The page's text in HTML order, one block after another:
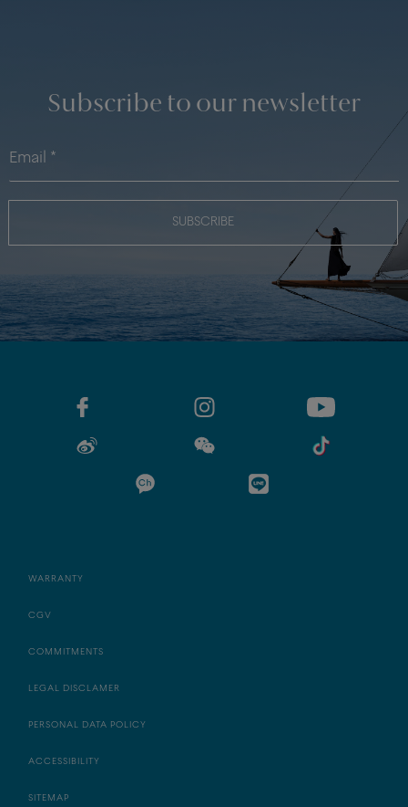
Subscribe to our newsletter
SUBSCRIBE
WARRANTY
CGV
COMMITMENTS
LEGAL DISCLAMER
PERSONAL DATA POLICY
ACCESSIBILITY
SITEMAP